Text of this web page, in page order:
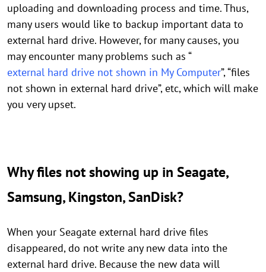
uploading and downloading process and time. Thus,
many users would like to backup important data to
external hard drive. However, for many causes, you
may encounter many problems such as “
external hard drive not shown in My Computer”, “files
not shown in external hard drive”, etc, which will make
you very upset.
Why files not showing up in Seagate,
Samsung, Kingston, SanDisk?
When your Seagate external hard drive files
disappeared, do not write any new data into the
external hard drive. Because the new data will